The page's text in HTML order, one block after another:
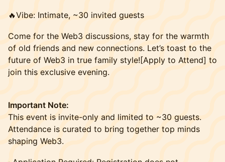
🔥Vibe: Intimate, ~30 invited guests
Come for the Web3 discussions, stay for the warmth
of old friends and new connections. Let’s toast to the
future of Web3 in true family style![Apply to Attend] to
join this exclusive evening.
Important Note:
This event is invite-only and limited to ~30 guests.
Attendance is curated to bring together top minds
shaping Web3.